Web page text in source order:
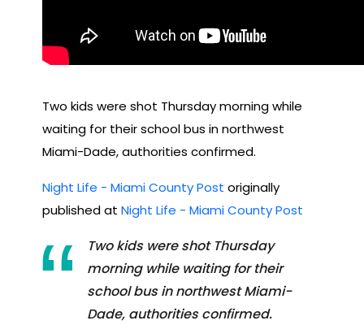
Two kids were shot Thursday morning while
waiting for their school bus in northwest
Miami-Dade, authorities confirmed.
Night Life - Miami County Post originally
published at Night Life - Miami County Post
Two kids were shot Thursday
morning while waiting for their
school bus in northwest Miami-
Dade, authorities confirmed.